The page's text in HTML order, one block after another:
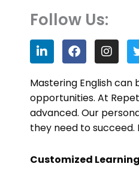
Follow Us:
L
i
n
k
e
d
i
n
F
a
c
e
b
o
o
k
I
n
s
t
a
g
r
a
Mastering English
opportunities. At
advanced. Our
they need to succeed.
Customized